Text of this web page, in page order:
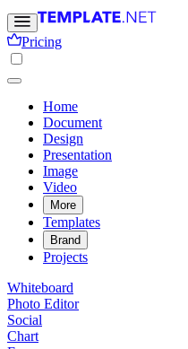
Pricing
Home
Document
Design
Presentation
Image
Video
More
Templates
Brand
Projects
Whiteboard
Photo Editor
Social
Chart